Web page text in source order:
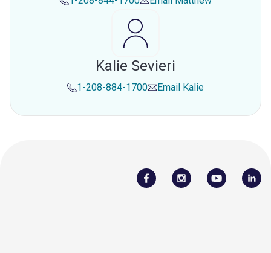
Kalie Sevieri
1-208-884-1700 Email Kalie